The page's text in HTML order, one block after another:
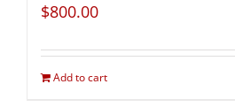
$800.00
Add to cart